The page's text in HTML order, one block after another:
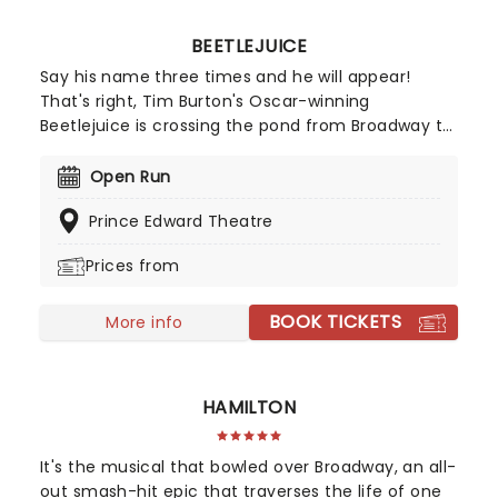
BEETLEJUICE
Say his name three times and he will appear!
That's right, Tim Burton's Oscar-winning
Beetlejuice is crossing the pond from Broadway to
and Australian comedian Eddie Perfect's creation
Sure to be a welcome return, don't miss all the
hero struts his stuff on stage once more!
Open Run
Prince Edward Theatre
Prices from
More info BOOK TICKETS
HAMILTON
It's the musical that bowled over Broadway, an all-
out smash-hit epic that traverses the life of one